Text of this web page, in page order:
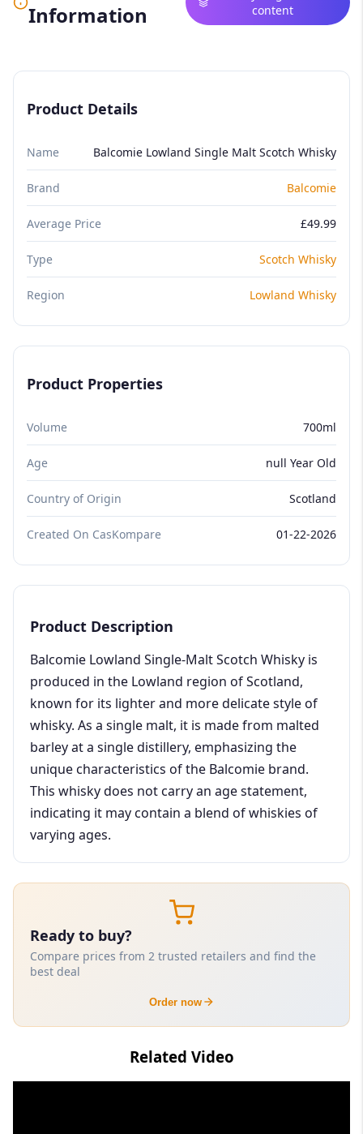
Information
content
Product Details
Name Balcomie Lowland Single Malt Scotch Whisky
Brand Balcomie
Average Price £49.99
Type Scotch Whisky
Region Lowland Whisky
Product Properties
Volume 700ml
Age null Year Old
Country of Origin Scotland
Created On CasKompare 01-22-2026
Product Description
Balcomie Lowland Single-Malt Scotch Whisky is
produced in the Lowland region of Scotland,
known for its lighter and more delicate style of
whisky. As a single malt, it is made from malted
barley at a single distillery, emphasizing the
unique characteristics of the Balcomie brand.
This whisky does not carry an age statement,
indicating it may contain a blend of whiskies of
varying ages.
Ready to buy?
Compare prices from 2 trusted retailers and find the
best deal
Order now
Related Video